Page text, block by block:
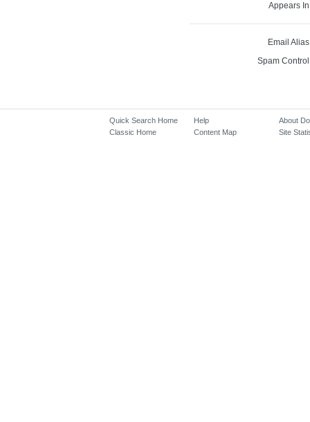
Appears
Email
Spam
Quick Search Home
Classic Home
Help
Content Map
About
Site